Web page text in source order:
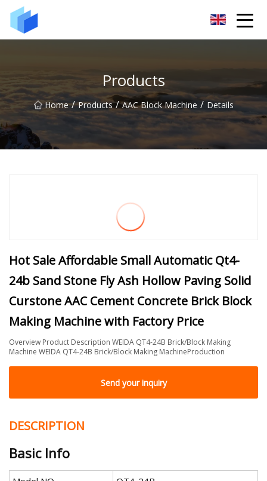
Products
Home / Products / AAC Block Machine / Details
Hot Sale Affordable Small Automatic Qt4-
24b Sand Stone Fly Ash Hollow Paving Solid
Curstone AAC Cement Concrete Brick Block
Making Machine with Factory Price
Overview Product Description WEIDA QT4-24B Brick/Block Making
Machine WEIDA QT4-24B Brick/Block Making MachineProduction
Send your inquiry
DESCRIPTION
Basic Info